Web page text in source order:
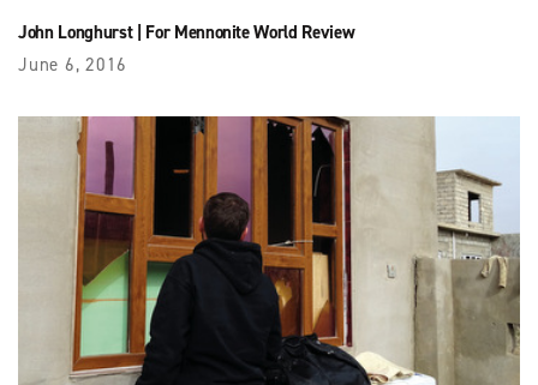
John Longhurst| For Mennonite World Review
June 6, 2016